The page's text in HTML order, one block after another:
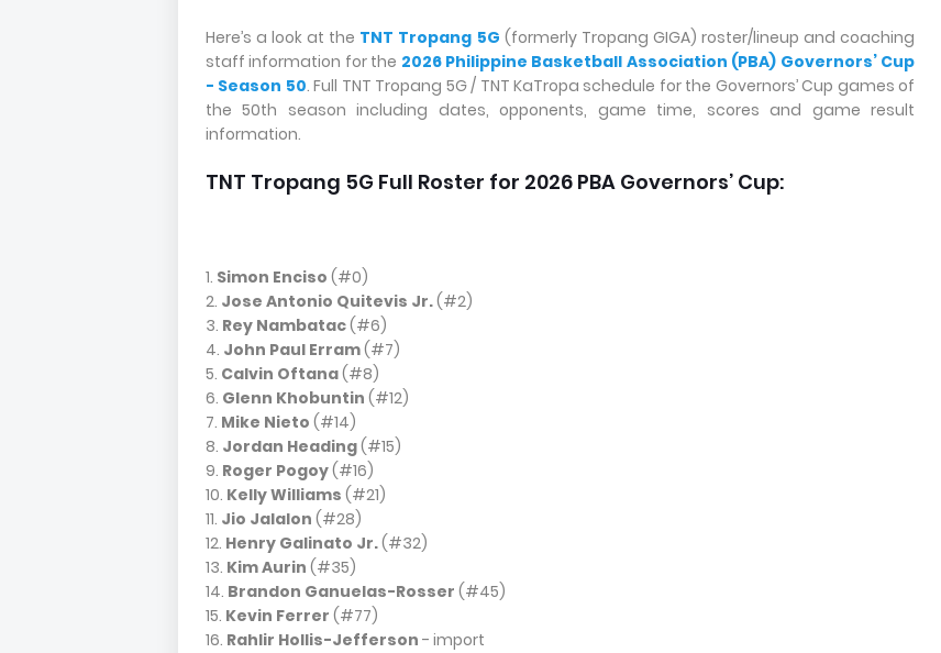
Here’s a look at the TNT Tropang 5G (formerly Tropang GIGA) roster/lineup and coaching
staff information for the 2026 Philippine Basketball Association (PBA) Governors’ Cup
- Season 50. Full TNT Tropang 5G / TNT KaTropa schedule for the Governors’ Cup games of
the 50th season including dates, opponents, game time, scores and game result
information.
TNT Tropang 5G Full Roster for 2026 PBA Governors’ Cup:
1. Simon Enciso (#0)
2. Jose Antonio Quitevis Jr.(#2)
3. Rey Nambatac(#6)
4. John Paul Erram(#7)
5. Calvin Oftana(#8)
6. Glenn Khobuntin (#12)
7. Mike Nieto (#14)
8. Jordan Heading(#15)
9. Roger Pogoy(#16)
10. Kelly Williams (#21)
11. Jio Jalalon (#28)
12. Henry Galinato Jr.(#32)
13. Kim Aurin (#35)
14. Brandon Ganuelas-Rosser (#45)
15. Kevin Ferrer (#77)
16. Rahlir Hollis-Jefferson - import